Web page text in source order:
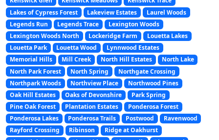
Lakes of Cypress Forest
Lakeview Estates
Laurel Woods
Legends Run
Legends Trace
Lexington Woods
Lexington Woods North
Lockeridge Farm
Louetta Lakes
Louetta Park
Louetta Wood
Lynnwood Estates
Memorial Hills
Mill Creek North Hill Estates
North Lake
North Park Forest
North Spring
Northgate Crossing
Northpark Woods
Northview Place
Northwood Pines
Oak Hill Estates
Oaks of Devonshire
Park Spring
Pine Oak Forest
Plantation Estates
Ponderosa Forest
Ponderosa Lakes
Ponderosa Trails Postwood
Ravenwood
Rayford Crossing
Ribinson
Ridge at Oakhurst